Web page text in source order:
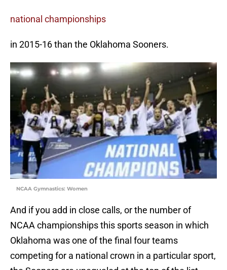
national championships
in 2015-16 than the Oklahoma Sooners.
NCAA Gymnastics: Women
And if you add in close calls, or the number of
NCAA championships this sports season in which
Oklahoma was one of the final four teams
competing for a national crown in a particular sport,